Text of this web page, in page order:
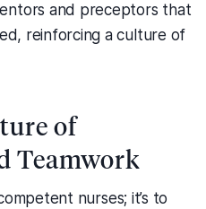
and preceptors that
reinforcing a culture of
of
Teamwork
nurses; it’s to